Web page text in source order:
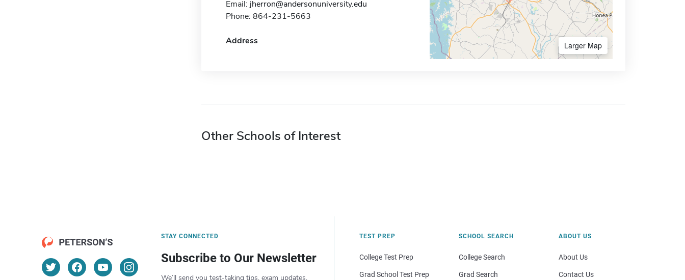
Email: jherron@andersonuniversity.edu
Phone: 864-231-5663
Address Larger Map
Other Schools of Interest
STAY CONNECTED
Subscribe to Our Newsletter
We’ll send you test-taking tips, exam updates,
TEST PREP
College Test Prep
Grad School Test Prep
SCHOOL SEARCH
College Search
Grad Search
ABOUT US
About Us
Contact Us